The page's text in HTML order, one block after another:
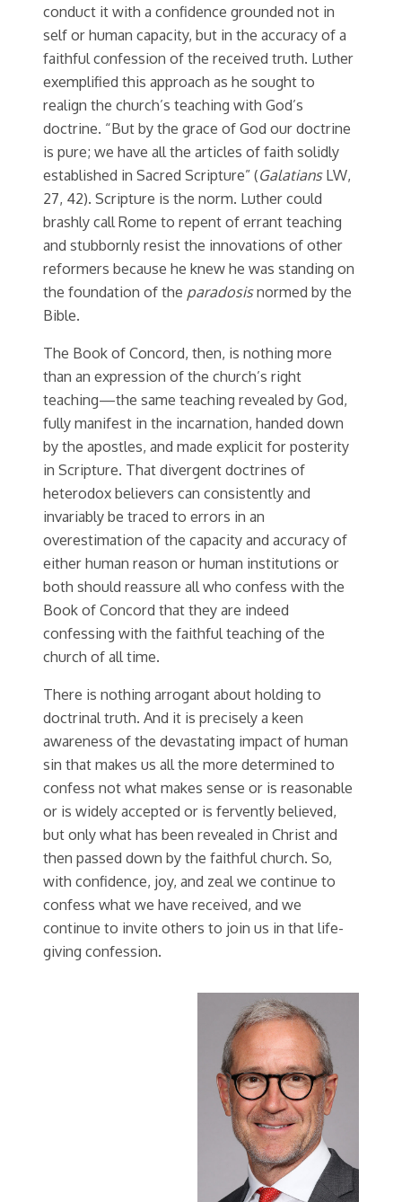
conduct it with a confidence grounded not in
self or human capacity, but in the accuracy of a
faithful confession of the received truth. Luther
exemplified this approach as he sought to
realign the church’s teaching with God’s
doctrine. “But by the grace of God our doctrine
is pure; we have all the articles of faith solidly
established in Sacred Scripture” (GalatiansLW,
27, 42). Scripture is the norm. Luther could
brashly call Rome to repent of errant teaching
and stubbornly resist the innovations of other
reformers because he knew he was standing on
the foundation of the paradosisnormed by the
Bible.
The Book of Concord, then, is nothing more
than an expression of the church’s right
teaching—the same teaching revealed by God,
fully manifest in the incarnation, handed down
by the apostles, and made explicit for posterity
in Scripture. That divergent doctrines of
heterodox believers can consistently and
invariably be traced to errors in an
overestimation of the capacity and accuracy of
either human reason or human institutions or
both should reassure all who confess with the
Book of Concord that they are indeed
confessing with the faithful teaching of the
church of all time.
There is nothing arrogant about holding to
doctrinal truth. And it is precisely a keen
awareness of the devastating impact of human
sin that makes us all the more determined to
confess not what makes sense or is reasonable
or is widely accepted or is fervently believed,
but only what has been revealed in Christ and
then passed down by the faithful church. So,
with confidence, joy, and zeal we continue to
confess what we have received, and we
continue to invite others to join us in that life-
giving confession.